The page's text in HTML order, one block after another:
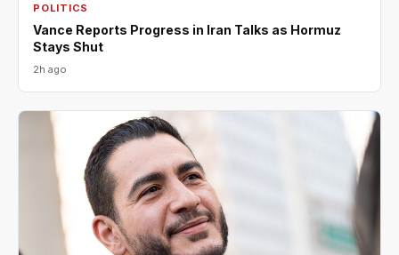
POLITICS
Vance Reports Progress in Iran Talks as Hormuz
Stays Shut
2h ago